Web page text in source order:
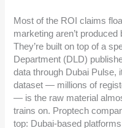
Most of the ROI claims
marketing aren’t
They’re built on top of a
Department (DLD)
data through Dubai Pulse,
dataset — millions of
— is the raw material
trains on. Proptech
top: Dubai-based